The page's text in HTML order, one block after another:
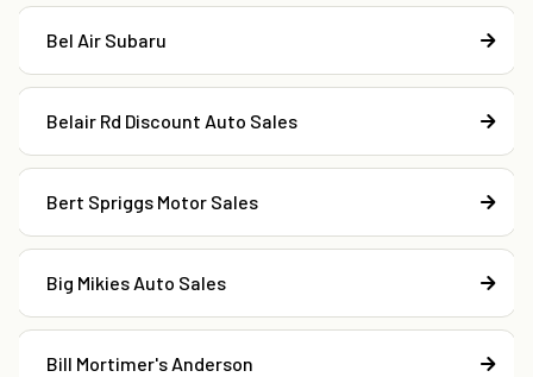
Bel Air Subaru
Belair Rd Discount Auto Sales
Bert Spriggs Motor Sales
Big Mikies Auto Sales
Bill Mortimer's Anderson